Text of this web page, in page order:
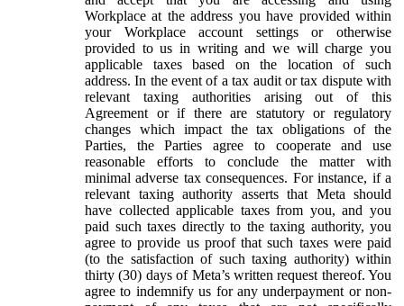
Workplace at the address you have provided within
your Workplace account settings or otherwise
provided to us in writing and we will charge you
applicable taxes based on the location of such
address. In the event of a tax audit or tax dispute with
relevant taxing authorities arising out of this
Agreement or if there are statutory or regulatory
changes which impact the tax obligations of the
Parties, the Parties agree to cooperate and use
reasonable efforts to conclude the matter with
minimal adverse tax consequences. For instance, if a
relevant taxing authority asserts that Meta should
have collected applicable taxes from you, and you
paid such taxes directly to the taxing authority, you
agree to provide us proof that such taxes were paid
(to the satisfaction of such taxing authority) within
thirty (30) days of Meta’s written request thereof. You
agree to indemnify us for any underpayment or non-